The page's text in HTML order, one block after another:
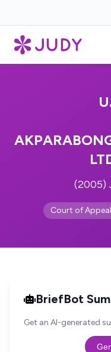
(2005)
Court of Appeal
BriefBot
Get an AI-generated